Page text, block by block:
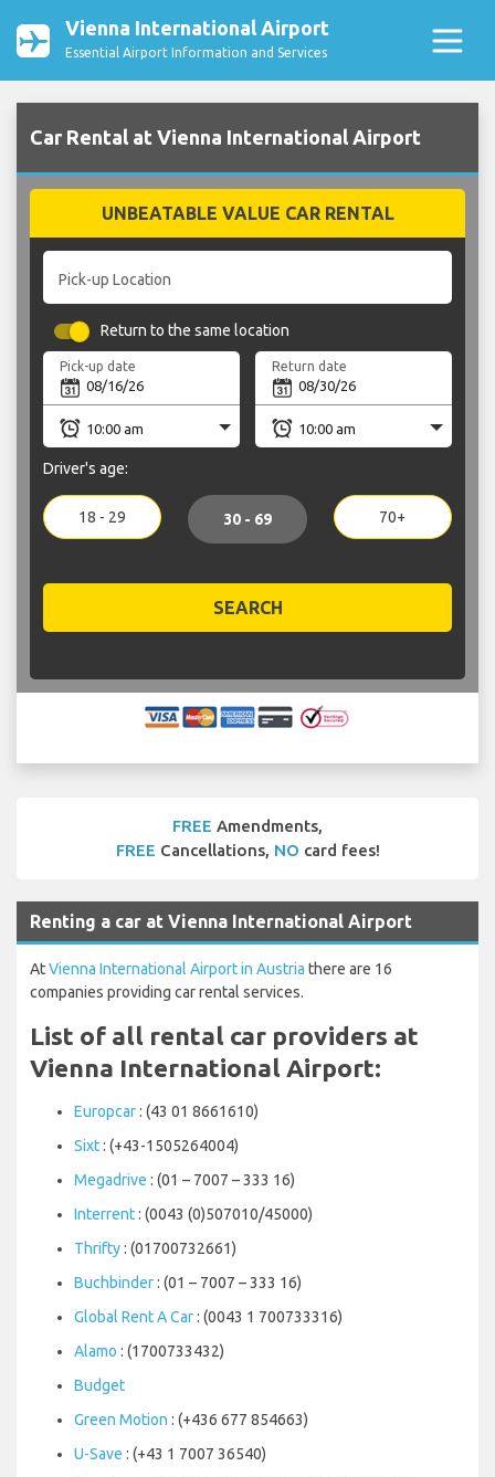
Vienna International Airport
Essential Airport Information and Services
Car Rental at Vienna International Airport
UNBEATABLE VALUE CAR RENTAL
Pick-up Location
Return to the same location
Pick-up date Return date
Driver's age:
18 - 29 30 - 69 70+
SEARCH
FREE Amendments,
FREE Cancellations, NO card fees!
Renting a car at Vienna International Airport
AtVienna International Airport in Austria there are 16
companies providing car rental services.
List of all rental car providers at
Vienna International Airport:
Europcar: (43 01 8661610)
Sixt: (+43-1505264004)
Megadrive : (01 – 7007 – 333 16)
Interrent: (0043 (0)507010/45000)
Thrifty: (01700732661)
Buchbinder: (01 – 7007 – 333 16)
Global Rent A Car: (0043 1 700733316)
Alamo : (1700733432)
Budget
Green Motion : (+436 677 854663)
U-Save : (+43 1 7007 36540)